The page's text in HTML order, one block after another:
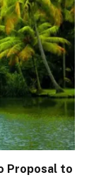
Proposal to